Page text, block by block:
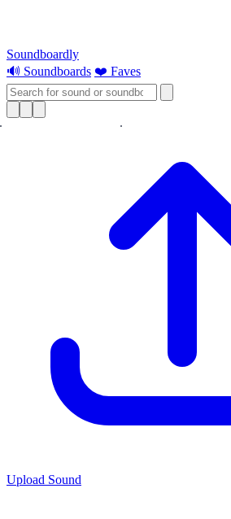
Soundboardly
🔊 Soundboards ❤️ Faves
Upload Sound